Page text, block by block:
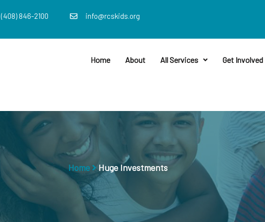
(408) 846-2100 info@rcskids.org
Home About All Services Get Involved
Home Huge Investments